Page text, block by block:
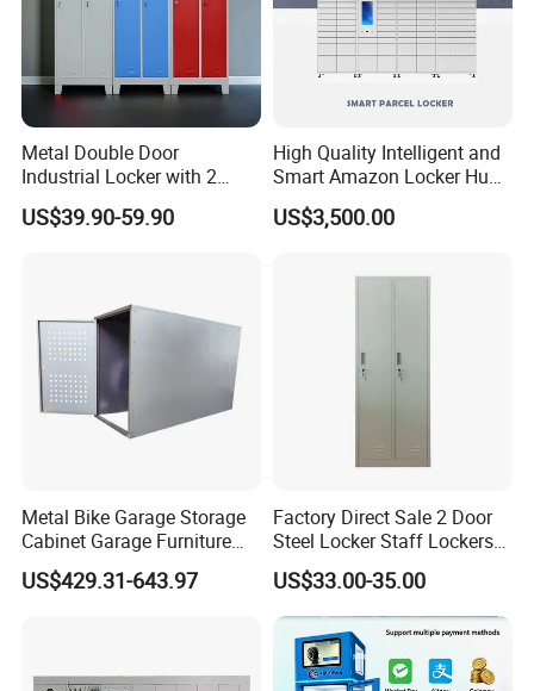
Metal Double Door
Industrial Locker with 2
Compartments
US$39.90-59.90
High Quality Intelligent and
Smart Amazon Locker Hubs
Parcel Delivery Locker
US$3,500.00
Metal Bike Garage Storage
Cabinet Garage Furniture
Lockers Box
US$429.31-643.97
Factory Direct Sale 2 Door
Steel Locker Staff Lockers
for Gym /Employee/
Uniform Changing Room
Furniture
US$33.00-35.00